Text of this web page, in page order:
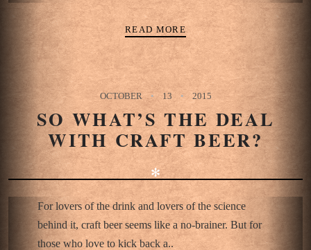
READ MORE
OCTOBER 13 2015
SO WHAT’S THE DEAL
WITH CRAFT BEER?
✻
For lovers of the drink and lovers of the science
behind it, craft beer seems like a no-brainer. But for
those who love to kick back a..